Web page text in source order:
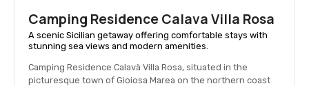
Camping Residence Calavа Villa Rosa
A scenic Sicilian getaway offering comfortable stays with
stunning sea views and modern amenities.
Camping Residence Calavà Villa Rosa, situated in the
picturesque town of Gioiosa Marea on the northern coast